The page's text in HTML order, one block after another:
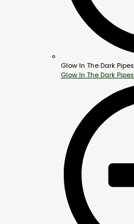
Glow In The Dark Pipes
Glow In The Dark Pipes